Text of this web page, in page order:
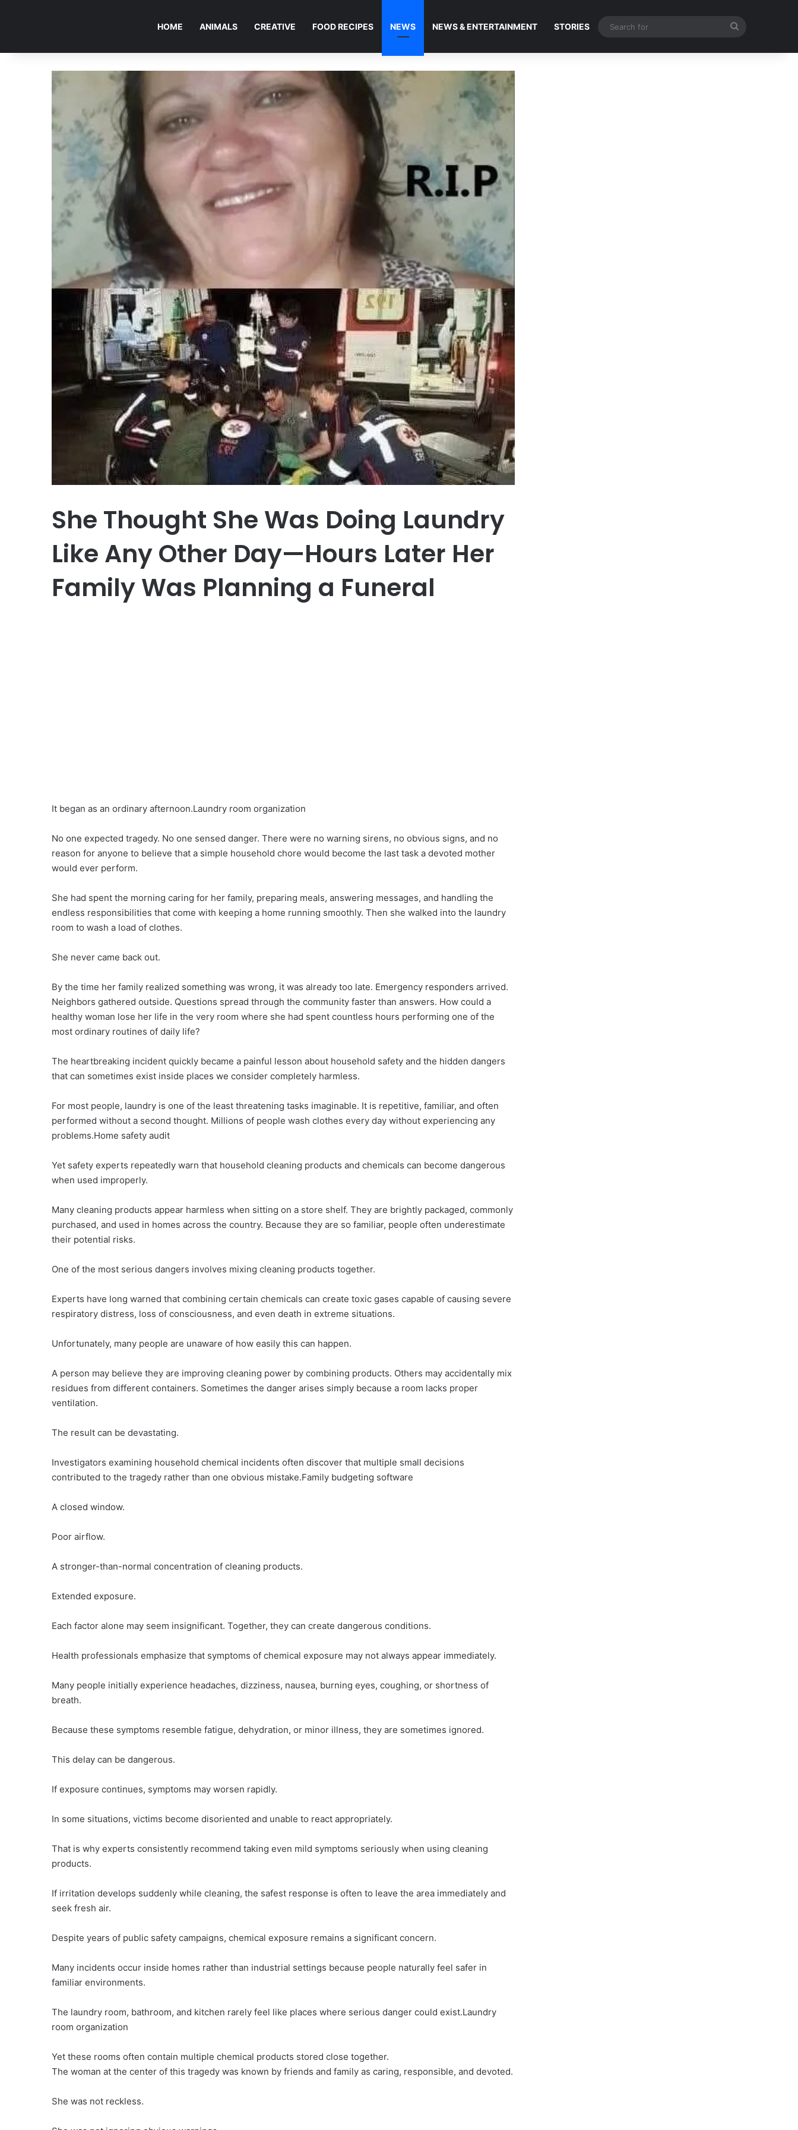
HOME ANIMALS CREATIVE FOOD RECIPES NEWS NEWS & ENTERTAINMENT STORIES
She Thought She Was Doing Laundry
Like Any Other Day—Hours Later Her
Family Was Planning a Funeral
It began as an ordinary afternoon.Laundry room organization
No one expected tragedy. No one sensed danger. There were no warning sirens, no obvious signs, and no
reason for anyone to believe that a simple household chore would become the last task a devoted mother
would ever perform.
She had spent the morning caring for her family, preparing meals, answering messages, and handling the
endless responsibilities that come with keeping a home running smoothly. Then she walked into the laundry
room to wash a load of clothes.
She never came back out.
By the time her family realized something was wrong, it was already too late. Emergency responders arrived.
Neighbors gathered outside. Questions spread through the community faster than answers. How could a
healthy woman lose her life in the very room where she had spent countless hours performing one of the
most ordinary routines of daily life?
The heartbreaking incident quickly became a painful lesson about household safety and the hidden dangers
that can sometimes exist inside places we consider completely harmless.
For most people, laundry is one of the least threatening tasks imaginable. It is repetitive, familiar, and often
performed without a second thought. Millions of people wash clothes every day without experiencing any
problems.Home safety audit
Yet safety experts repeatedly warn that household cleaning products and chemicals can become dangerous
when used improperly.
Many cleaning products appear harmless when sitting on a store shelf. They are brightly packaged, commonly
purchased, and used in homes across the country. Because they are so familiar, people often underestimate
their potential risks.
One of the most serious dangers involves mixing cleaning products together.
Experts have long warned that combining certain chemicals can create toxic gases capable of causing severe
respiratory distress, loss of consciousness, and even death in extreme situations.
Unfortunately, many people are unaware of how easily this can happen.
A person may believe they are improving cleaning power by combining products. Others may accidentally mix
residues from different containers. Sometimes the danger arises simply because a room lacks proper
ventilation.
The result can be devastating.
Investigators examining household chemical incidents often discover that multiple small decisions
contributed to the tragedy rather than one obvious mistake.Family budgeting software
A closed window.
Poor airflow.
A stronger-than-normal concentration of cleaning products.
Extended exposure.
Each factor alone may seem insignificant. Together, they can create dangerous conditions.
Health professionals emphasize that symptoms of chemical exposure may not always appear immediately.
Many people initially experience headaches, dizziness, nausea, burning eyes, coughing, or shortness of
breath.
Because these symptoms resemble fatigue, dehydration, or minor illness, they are sometimes ignored.
This delay can be dangerous.
If exposure continues, symptoms may worsen rapidly.
In some situations, victims become disoriented and unable to react appropriately.
That is why experts consistently recommend taking even mild symptoms seriously when using cleaning
products.
If irritation develops suddenly while cleaning, the safest response is often to leave the area immediately and
seek fresh air.
Despite years of public safety campaigns, chemical exposure remains a significant concern.
Many incidents occur inside homes rather than industrial settings because people naturally feel safer in
familiar environments.
The laundry room, bathroom, and kitchen rarely feel like places where serious danger could exist.Laundry
room organization
Yet these rooms often contain multiple chemical products stored close together.
The woman at the center of this tragedy was known by friends and family as caring, responsible, and devoted.
She was not reckless.